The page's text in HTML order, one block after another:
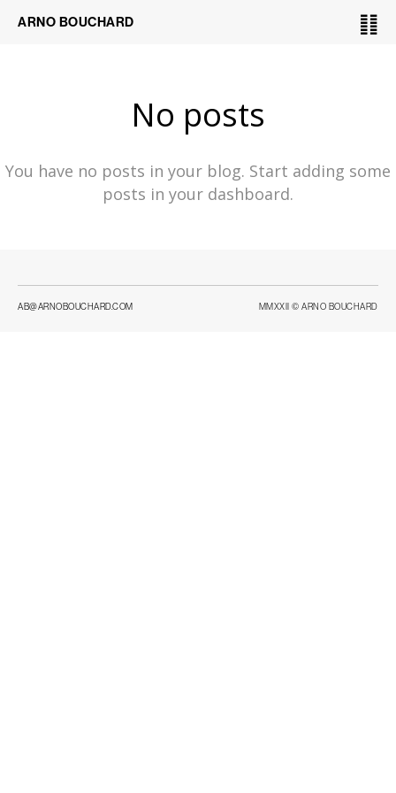
ARNO BOUCHARD ䷁
No posts
You have no posts in your blog. Start adding some
posts in your dashboard.
AB@ARNOBOUCHARD.COM MMXXII © ARNO BOUCHARD